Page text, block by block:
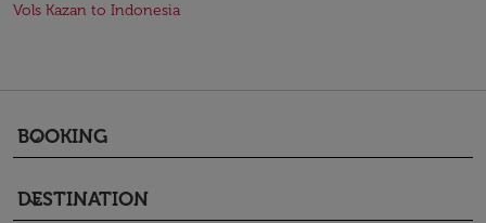
Vols Kazan to Indonesia
BOOKING
keyboard_arrow_down
DESTINATION
keyboard_arrow_down